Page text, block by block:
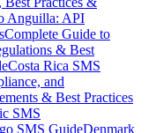
Anguilla: API
Complete Guide to
& Best
Costa Rica SMS
and
& Best Practices
SMS
SMS GuideDenmark